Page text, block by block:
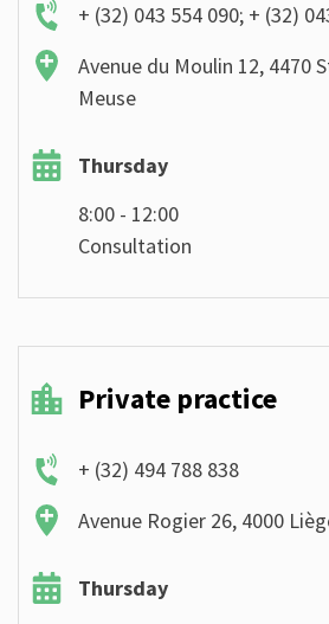
+ (32) 043 554 090; + (32)
Avenue du Moulin 12, 4470
Meuse
Thursday
8:00 - 12:00
Consultation
Private practice
+ (32) 494 788 838
Avenue Rogier 26, 4000
Thursday